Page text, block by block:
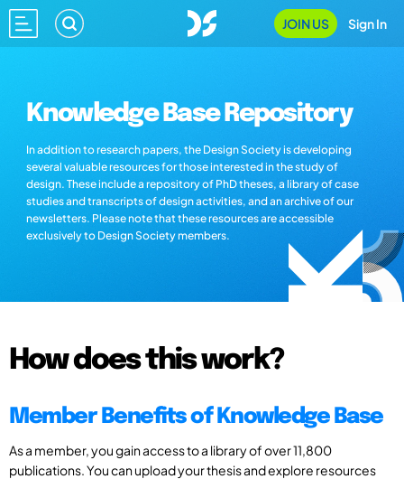
JOIN US Sign In
Knowledge Base Repository
In addition to research papers, the Design Society is developing
several valuable resources for those interested in the study of
design. These include a repository of PhD theses, a library of case
studies and transcripts of design activities, and an archive of our
newsletters. Please note that these resources are accessible
exclusively to Design Society members.
How does this work?
Member Benefits of Knowledge Base
As a member, you gain access to a library of over 11,800
publications. You can upload your thesis and explore resources